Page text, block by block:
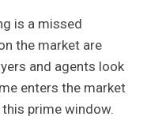
is a missed
the market are
and agents look
enters the market
prime window.